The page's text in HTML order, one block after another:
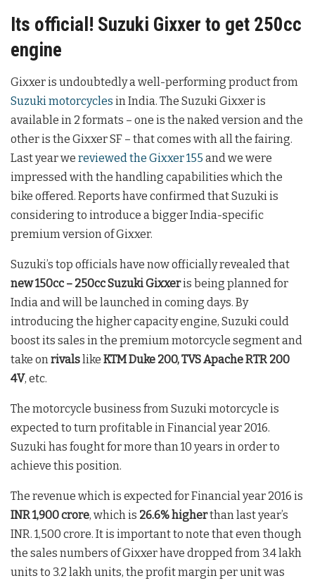
Its official! Suzuki Gixxer to get 250cc
engine
Gixxer is undoubtedly a well-performing product from
Suzuki motorcycles in India. The Suzuki Gixxer is
available in 2 formats – one is the naked version and the
other is the Gixxer SF – that comes with all the fairing.
Last year we reviewed the Gixxer 155 and we were
impressed with the handling capabilities which the
bike offered. Reports have confirmed that Suzuki is
considering to introduce a bigger India-specific
premium version of Gixxer.
Suzuki’s top officials have now officially revealed that
new 150cc – 250cc Suzuki Gixxeris being planned for
India and will be launched in coming days. By
introducing the higher capacity engine, Suzuki could
boost its sales in the premium motorcycle segment and
take onrivalslike KTM Duke 200, TVS Apache RTR 200
4V, etc.
The motorcycle business from Suzuki motorcycle is
expected to turn profitable in Financial year 2016.
Suzuki has fought for more than 10 years in order to
achieve this position.
The revenue which is expected for Financial year 2016 is
INR 1,900 crore, which is 26.6% higherthan last year’s
INR. 1,500 crore. It is important to note that even though
the sales numbers of Gixxer have dropped from 3.4 lakh
units to 3.2 lakh units, the profit margin per unit was